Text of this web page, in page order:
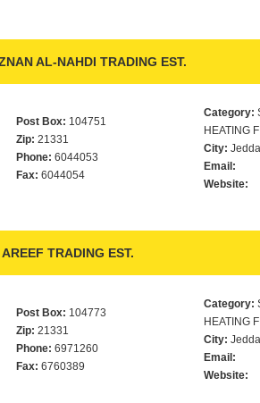
AL-NAHDI TRADING EST.
Post Box: 104751
Zip: 21331
Phone: 6044053
Fax: 6044054
Category:
HEATING
City:
Email:
Website:
TRADING EST.
Post Box: 104773
Zip: 21331
Phone: 6971260
Fax: 6760389
Category:
HEATING
City:
Email:
Website: